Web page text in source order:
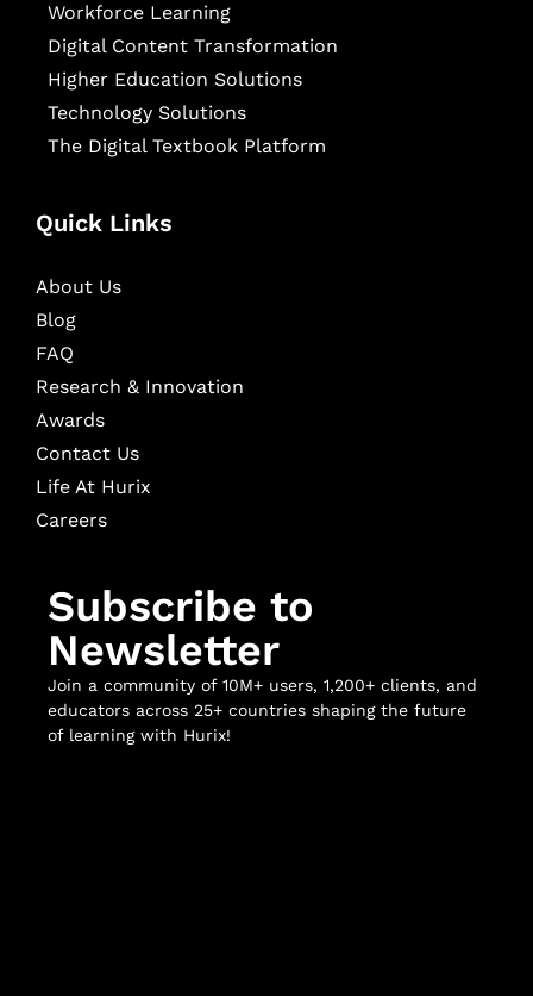
Workforce Learning
Digital Content Transformation
Higher Education Solutions
Technology Solutions
The Digital Textbook Platform
Quick Links
About Us
Blog
FAQ
Research & Innovation
Awards
Contact Us
Life At Hurix
Careers
Subscribe to
Newsletter
Join a community of 10M+ users, 1,200+ clients, and
educators across 25+ countries shaping the future
of learning with Hurix!